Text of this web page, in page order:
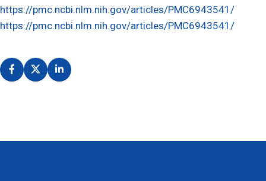
https://pmc.ncbi.nlm.nih.gov/articles/PMC6943541/
https://pmc.ncbi.nlm.nih.gov/articles/PMC6943541/